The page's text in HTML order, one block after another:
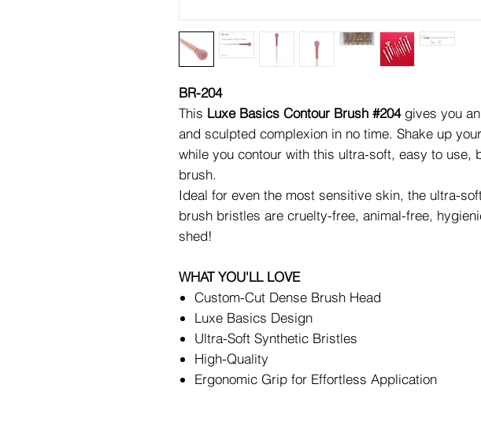
BR-204
This Luxe Basics Contour Brush #204gives you
and sculpted complexion in no time. Shake up
while you contour with this ultra-soft, easy to use,
brush.
Ideal for even the most sensitive skin, the ultra-
brush bristles are cruelty-free, animal-free,
shed!
WHAT YOU'LL LOVE
Custom-Cut Dense Brush Head
Luxe Basics Design
Ultra-Soft Synthetic Bristles
High-Quality
Ergonomic Grip for Effortless Application